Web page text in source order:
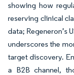
showing how
reserving clinical
data; Regeneron’s
underscores the
target discovery.
a B2B channel,